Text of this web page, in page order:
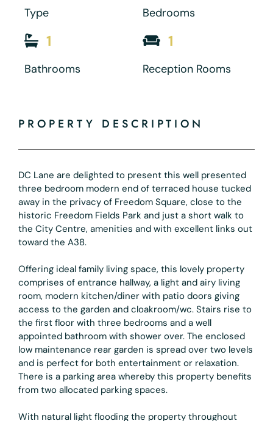
Type Bedrooms
1
Bathrooms
1
Reception Rooms
PROPERTY DESCRIPTION
DC Lane are delighted to present this well presented
three bedroom modern end of terraced house tucked
away in the privacy of Freedom Square, close to the
historic Freedom Fields Park and just a short walk to
the City Centre, amenities and with excellent links out
toward the A38.
Offering ideal family living space, this lovely property
comprises of entrance hallway, a light and airy living
room, modern kitchen/diner with patio doors giving
access to the garden and cloakroom/wc. Stairs rise to
the first floor with three bedrooms and a well
appointed bathroom with shower over. The enclosed
low maintenance rear garden is spread over two levels
and is perfect for both entertainment or relaxation.
There is a parking area whereby this property benefits
from two allocated parking spaces.
With natural light flooding the property throughout